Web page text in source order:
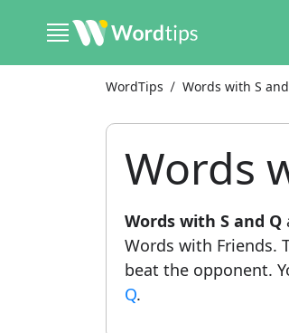
WordTips Words with S
Words
Words with S and Q
Words with Friends.
beat the opponent.
Q.